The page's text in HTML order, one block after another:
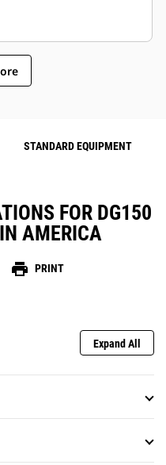
STANDARD EQUIPMENT
FOR DG150
AMERICA
print PRINT
Expand All